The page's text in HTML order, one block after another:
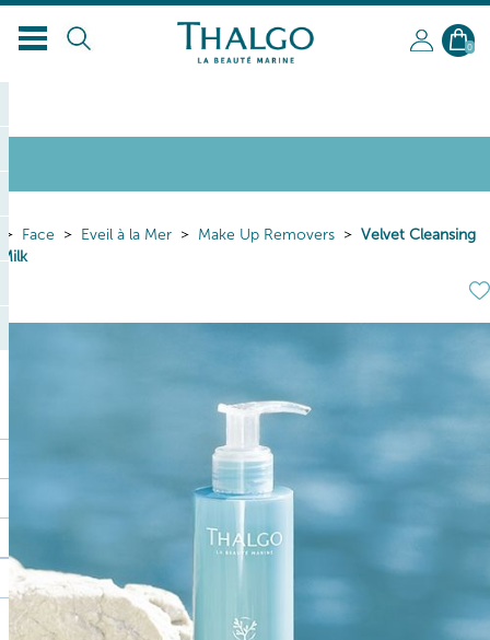
0
Face Eveil à la Mer Make Up Removers
Velvet Cleansing
Milk